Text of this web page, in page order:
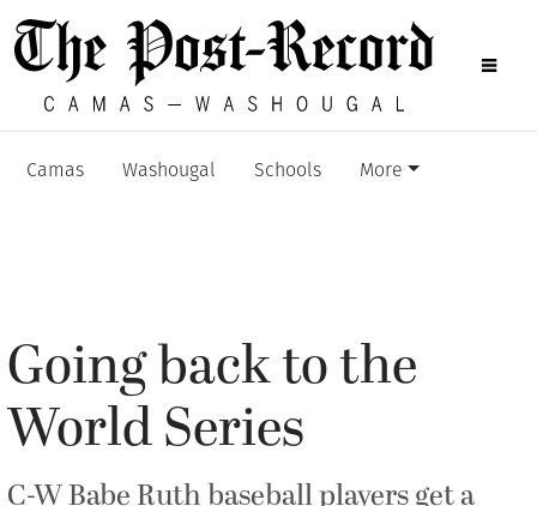
Camas Washougal Schools More
Going back to the
World Series
C-W Babe Ruth baseball players get a